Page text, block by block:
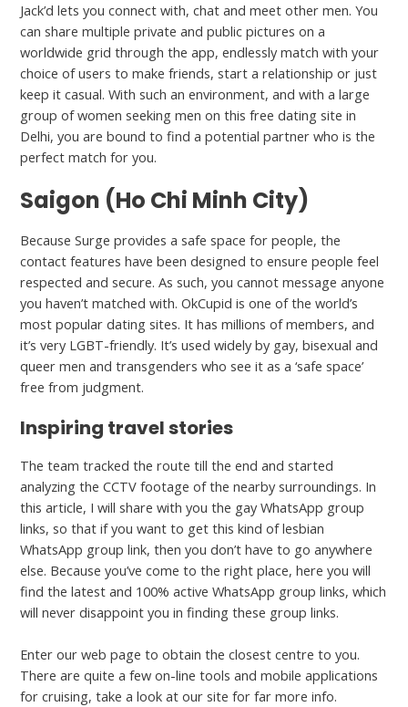
Jack’d lets you connect with, chat and meet other men. You
can share multiple private and public pictures on a
worldwide grid through the app, endlessly match with your
choice of users to make friends, start a relationship or just
keep it casual. With such an environment, and with a large
group of women seeking men on this free dating site in
Delhi, you are bound to find a potential partner who is the
perfect match for you.
Saigon (Ho Chi Minh City)
Because Surge provides a safe space for people, the
contact features have been designed to ensure people feel
respected and secure. As such, you cannot message anyone
you haven’t matched with. OkCupid is one of the world’s
most popular dating sites. It has millions of members, and
it’s very LGBT-friendly. It’s used widely by gay, bisexual and
queer men and transgenders who see it as a ‘safe space’
free from judgment.
Inspiring travel stories
The team tracked the route till the end and started
analyzing the CCTV footage of the nearby surroundings. In
this article, I will share with you the gay WhatsApp group
links, so that if you want to get this kind of lesbian
WhatsApp group link, then you don’t have to go anywhere
else. Because you’ve come to the right place, here you will
find the latest and 100% active WhatsApp group links, which
will never disappoint you in finding these group links.
Enter our web page to obtain the closest centre to you.
There are quite a few on-line tools and mobile applications
for cruising, take a look at our site for far more info.